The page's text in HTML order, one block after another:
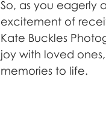
So, as you eagerly
excitement of
Kate Buckles
joy with loved
memories to life.